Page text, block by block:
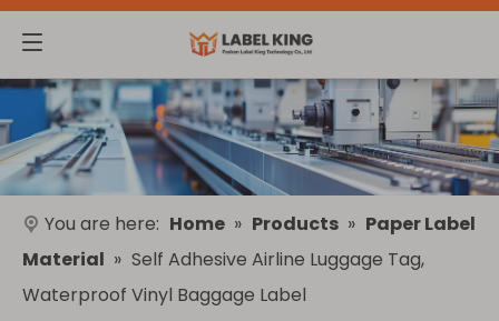
You are here: Home » Products » Paper Label
Material » Self Adhesive Airline Luggage Tag,
Waterproof Vinyl Baggage Label